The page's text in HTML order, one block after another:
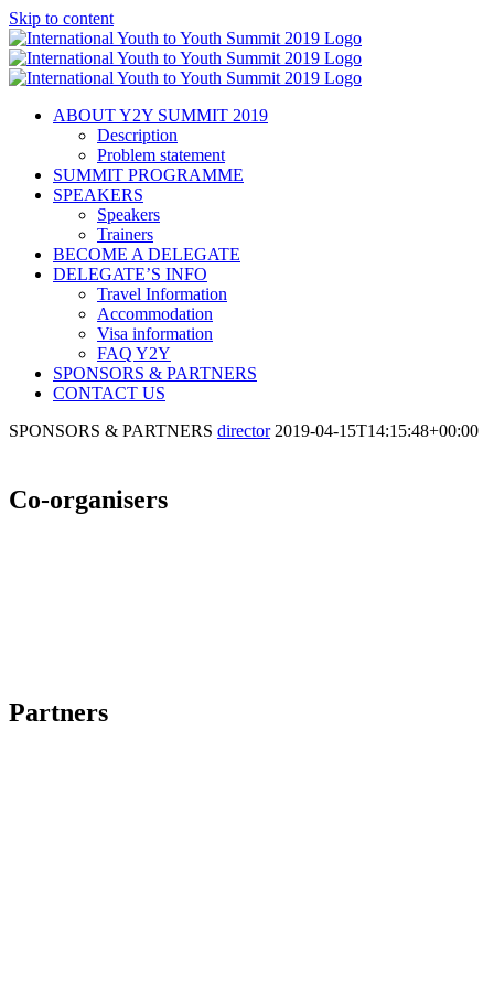
Skip to content
ABOUT Y2Y SUMMIT 2019
Description
Problem statement
SUMMIT PROGRAMME
SPEAKERS
Speakers
Trainers
BECOME A DELEGATE
DELEGATE’S INFO
Travel Information
Accommodation
Visa information
FAQ Y2Y
SPONSORS & PARTNERS
CONTACT US
SPONSORS & PARTNERS director 2019-04-15T14:15:48+00:00
Co-organisers
Partners